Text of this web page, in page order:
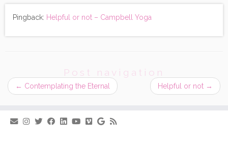
Pingback: Helpful or not – Campbell Yoga
Post navigation
← Contemplating the Eternal Helpful or not →